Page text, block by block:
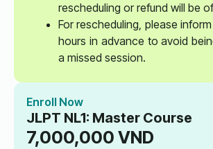
rescheduling or refund will be
For rescheduling, please
hours in advance to avoid
a missed session.
Enroll Now
JLPT NL1: Master Course
7,000,000 VND